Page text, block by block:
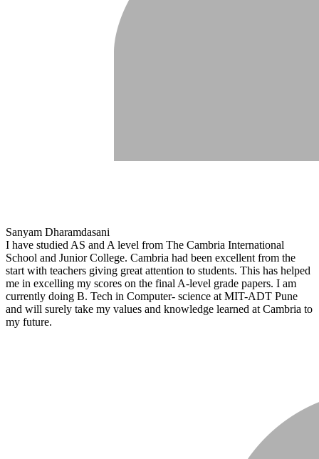
Sanyam Dharamdasani
I have studied AS and A level from The Cambria International
School and Junior College. Cambria had been excellent from the
start with teachers giving great attention to students. This has helped
me in excelling my scores on the final A-level grade papers. I am
currently doing B. Tech in Computer- science at MIT-ADT Pune
and will surely take my values and knowledge learned at Cambria to
my future.